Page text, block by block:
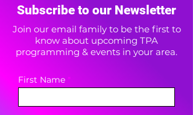
Subscribe to our Newsletter
Join our email family to be the first to
know about upcoming TPA
programming & events in your area.
First Name